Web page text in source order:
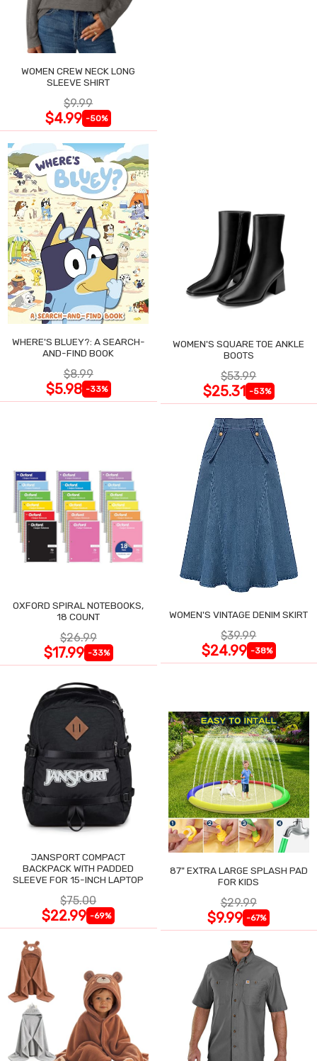
WOMEN CREW NECK LONG
SLEEVE SHIRT
$9.99
$4.99 -50%
WHERE'S BLUEY?: A SEARCH-
AND-FIND BOOK
$8.99
$5.98 -33%
WOMEN'S SQUARE TOE ANKLE
BOOTS
$53.99
$25.31 -53%
OXFORD SPIRAL NOTEBOOKS,
18 COUNT
$26.99
$17.99 -33%
WOMEN'S VINTAGE DENIM SKIRT
$39.99
$24.99 -38%
JANSPORT COMPACT
BACKPACK WITH PADDED
SLEEVE FOR 15-INCH LAPTOP
$75.00
$22.99 -69%
87" EXTRA LARGE SPLASH PAD
FOR KIDS
$29.99
$9.99 -67%